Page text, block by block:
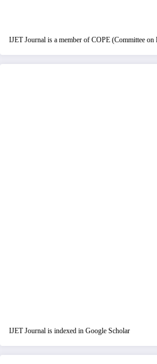
IJET Journal is a member of COPE (Committee on
IJET Journal is indexed in Google Scholar